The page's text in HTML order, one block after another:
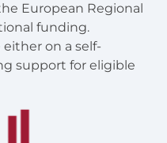
European Regional
funding.
on a self-
support for eligible